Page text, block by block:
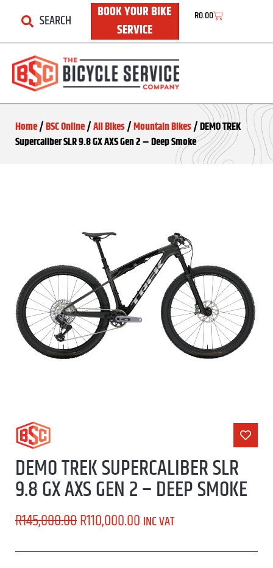
SEARCH
BOOK YOUR BIKE
SERVICE
R0.00
Home/BSC Online/All Bikes/Mountain Bikes/ DEMO TREK
Supercaliber SLR 9.8 GX AXS Gen 2 – Deep Smoke
DEMO TREK SUPERCALIBER SLR
9.8 GX AXS GEN 2 – DEEP SMOKE
R145,000.00R110,000.00 INC VAT